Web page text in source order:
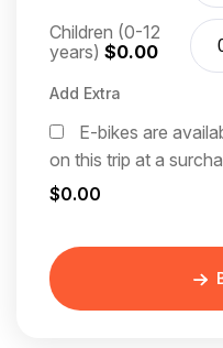
Children (0-12
years) $0.00
Add Extra
E-bikes are
on this trip at a
$0.00